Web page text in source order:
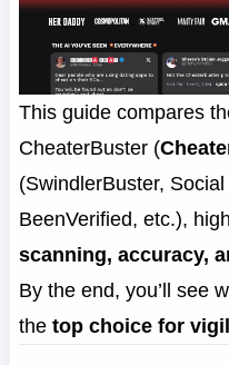
This guide compares
CheaterBuster (
(SwindlerBuster,
BeenVerified, etc.),
scanning, accuracy,
By the end, you’ll see
the top choice for